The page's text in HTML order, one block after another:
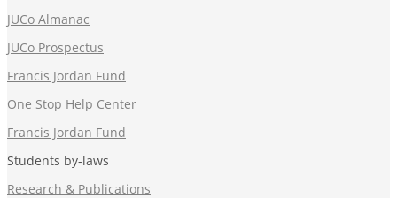
JUCo Almanac
JUCo Prospectus
Francis Jordan Fund
One Stop Help Center
Francis Jordan Fund
Students by-laws
Research & Publications